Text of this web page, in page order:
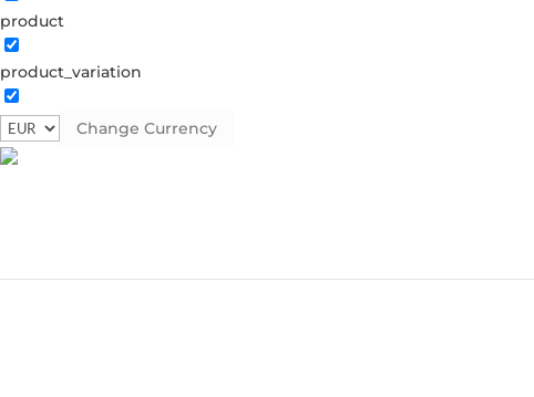
product
product_variation
Change Currency